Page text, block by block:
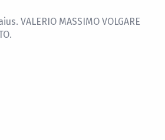
VALERIO MASSIMO VOLGARE